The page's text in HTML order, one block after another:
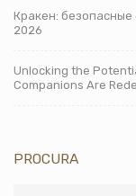
Кракен: безопасные
2026
Unlocking the
Companions Are
PROCURA